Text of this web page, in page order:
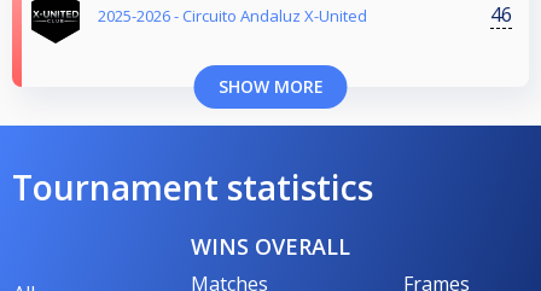
2025-2026 - Circuito Andaluz X-United 46
SHOW MORE
Tournament statistics
WINS OVERALL
Matches Frames